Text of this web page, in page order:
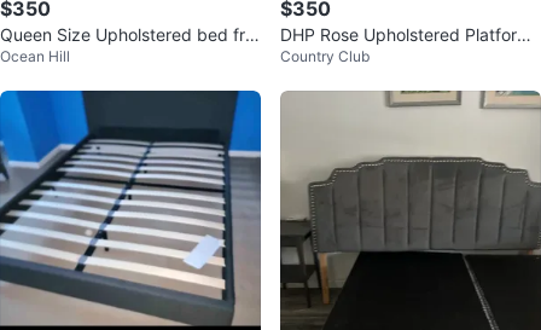
$350
Queen Size Upholstered bed fra
me for sale!
Ocean Hill
$350
DHP Rose Upholstered Platform
Bed - Gray Linen King
Country Club